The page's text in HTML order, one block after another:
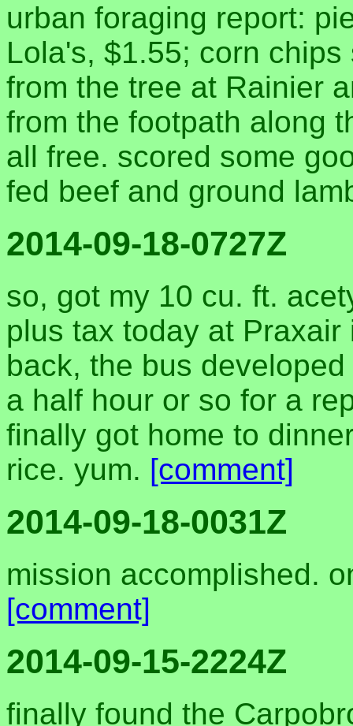
urban foraging report:
Lola's, $1.55; corn
from the tree at Rainier
from the footpath along
all free. scored some
fed beef and ground
2014-09-18-0727Z
so, got my 10 cu. ft.
plus tax today at
back, the bus
a half hour or so for a
finally got home to
rice. yum. [comment]
2014-09-18-0031Z
mission accomplished.
[comment]
2014-09-15-2224Z
finally found the